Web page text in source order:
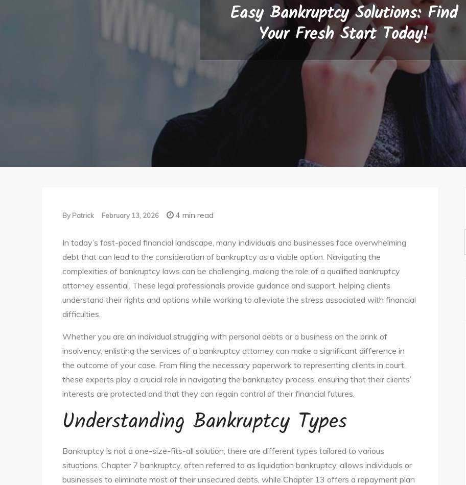
Easy Bankruptcy Solutions: Find
Your Fresh Start Today!
By Patrick February 13, 2026 4 min read
In today’s fast-paced financial landscape, many individuals and businesses face overwhelming
debt that can lead to the consideration of bankruptcy as a viable option. Navigating the
complexities of bankruptcy laws can be challenging, making the role of a qualified bankruptcy
attorney essential. These legal professionals provide guidance and support, helping clients
understand their rights and options while working to alleviate the stress associated with financial
difficulties.
Whether you are an individual struggling with personal debts or a business on the brink of
insolvency, enlisting the services of a bankruptcy attorney can make a significant difference in
the outcome of your case. From filing the necessary paperwork to representing clients in court,
these experts play a crucial role in navigating the bankruptcy process, ensuring that their clients’
interests are protected and that they can regain control of their financial futures.
Understanding Bankruptcy Types
Bankruptcy is not a one-size-fits-all solution; there are different types tailored to various
situations. Chapter 7 bankruptcy, often referred to as liquidation bankruptcy, allows individuals or
businesses to eliminate most of their unsecured debts, while Chapter 13 offers a repayment plan